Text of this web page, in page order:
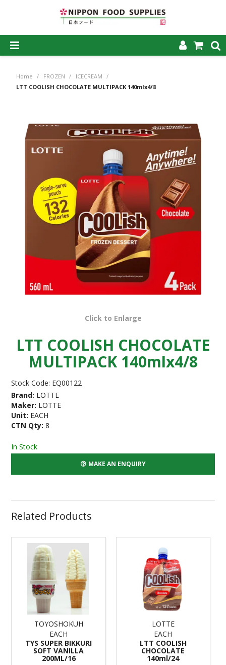
HOME
PRODUCTS
MY ACCOUNT
CAREERS
CONTACT US
Home / FROZEN / ICECREAM
/
LTT COOLISH CHOCOLATE MULTIPACK 140mlx4/8
Click to Enlarge
LTT COOLISH CHOCOLATE
MULTIPACK 140mlx4/8
Stock Code: EQ00122
Brand: LOTTE
Maker: LOTTE
Unit: EACH
CTN Qty: 8
In Stock
MAKE AN ENQUIRY
Related Products
TOYOSHOKUH
EACH
TYS SUPER BIKKURI
SOFT VANILLA
200ML/16
LOTTE
EACH
LTT COOLISH
CHOCOLATE
140ml/24